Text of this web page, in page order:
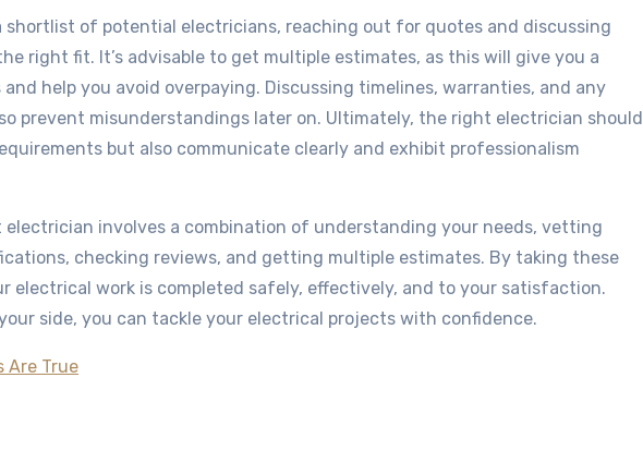
shortlist of potential electricians, reaching out for quotes and discussing
right fit. It’s advisable to get multiple estimates, as this will give you a
help you avoid overpaying. Discussing timelines, warranties, and any
prevent misunderstandings later on. Ultimately, the right electrician should
but also communicate clearly and exhibit professionalism
involves a combination of understanding your needs, vetting
checking reviews, and getting multiple estimates. By taking these
electrical work is completed safely, effectively, and to your satisfaction.
side, you can tackle your electrical projects with confidence.
Are True